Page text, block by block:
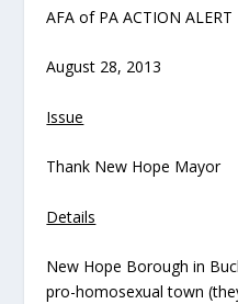
AFA of PA ACTION ALERT
August 28, 2013
Issue
Thank New Hope Mayor
Details
New Hope Borough in
pro-homosexual town